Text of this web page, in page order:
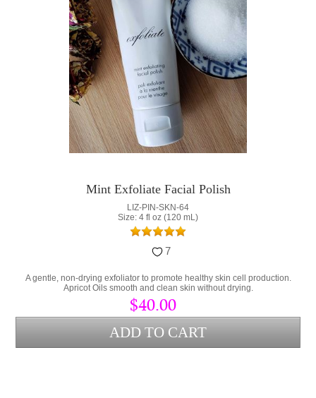
Mint Exfoliate Facial Polish
LIZ-PIN-SKN-64
Size: 4 fl oz (120 mL)
7
A gentle, non-drying exfoliator to promote healthy skin cell production.
Apricot Oils smooth and clean skin without drying.
$40.00